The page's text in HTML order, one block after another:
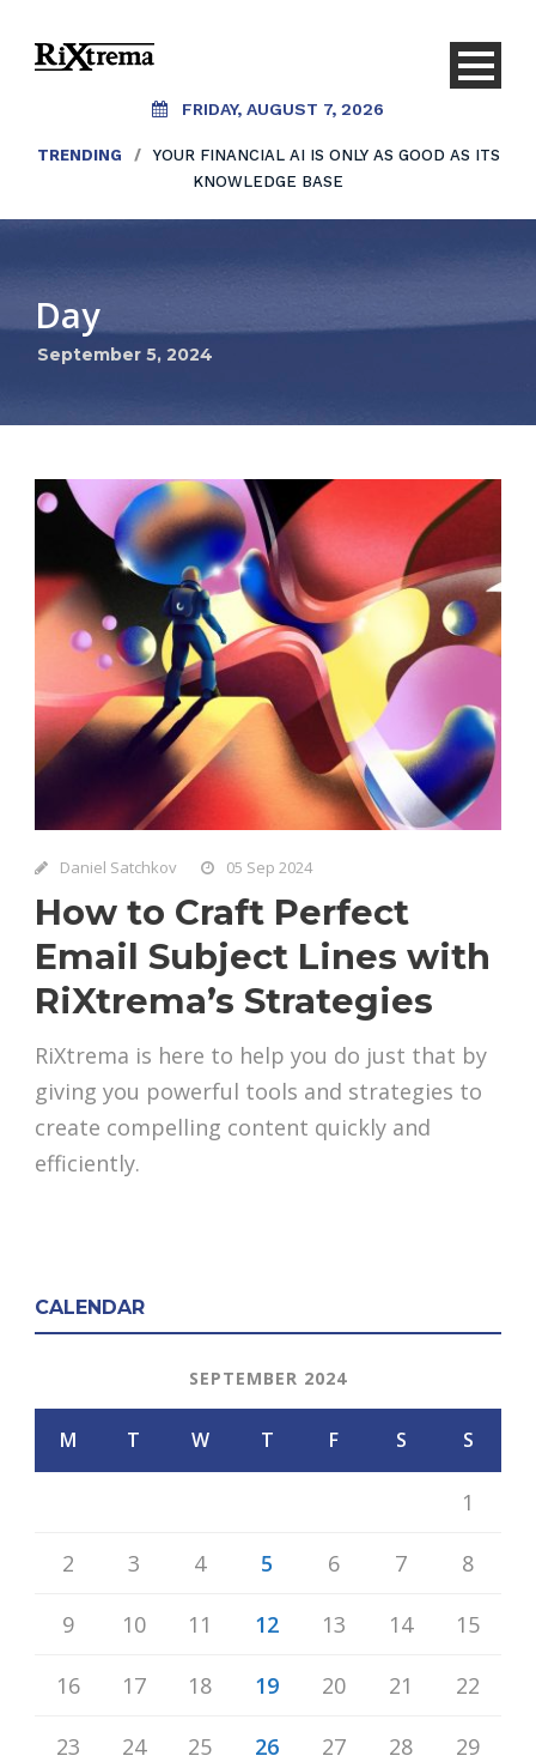
FRIDAY, AUGUST 7, 2026
TRENDING /
YOUR FINANCIAL AI IS ONLY AS GOOD AS ITS
KNOWLEDGE BASE
Day
September 5, 2024
Daniel Satchkov 05 Sep 2024
How to Craft Perfect
Email Subject Lines with
RiXtrema’s Strategies
RiXtrema is here to help you do just that by
giving you powerful tools and strategies to
create compelling content quickly and
efficiently.
CALENDAR
SEPTEMBER 2024
M T W T F S S
1
2 3 4 5 6 7 8
9 10 11 12 13 14 15
16 17 18 19 20 21 22
23 24 25 26 27 28 29